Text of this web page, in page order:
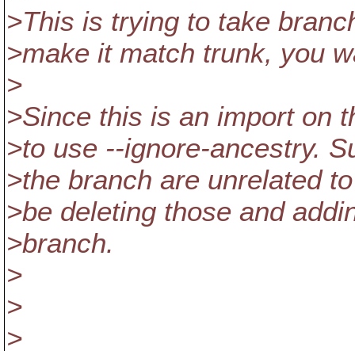
>This is trying to take
>make it match trunk, you
>
>Since this is an import on
>to use --ignore-ancestry.
>the branch are unrelated
>be deleting those and
>branch.
>
>
>